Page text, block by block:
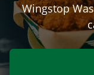
Wingstop